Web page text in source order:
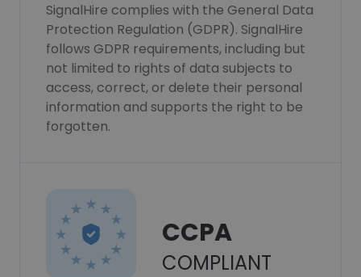
SignalHire complies with the General Data
Protection Regulation (GDPR). SignalHire
follows GDPR requirements, including but
not limited to rights of data subjects to
access, correct, or delete their personal
information and supports the right to be
forgotten.
CCPA
COMPLIANT